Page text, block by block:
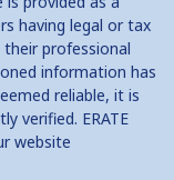
having legal or tax
professional
information has
reliable, it is
verified. ERATE
website